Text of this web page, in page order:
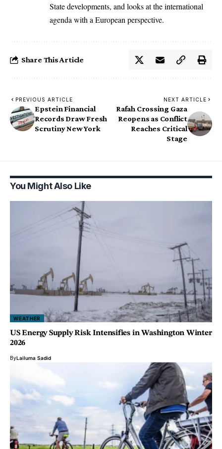
State developments, and looks at the international
agenda with a European perspective.
Share This Article
PREVIOUS ARTICLE
Epstein Financial
Records Draw Fresh
Scrutiny New York
NEXT ARTICLE
Rafah Crossing Gaza
Reopens as Conflict
Reaches Critical
Stage
You Might Also Like
WEATHER
US Energy Supply Risk Intensifies in Washington Winter
2026
ByLailuma Sadid